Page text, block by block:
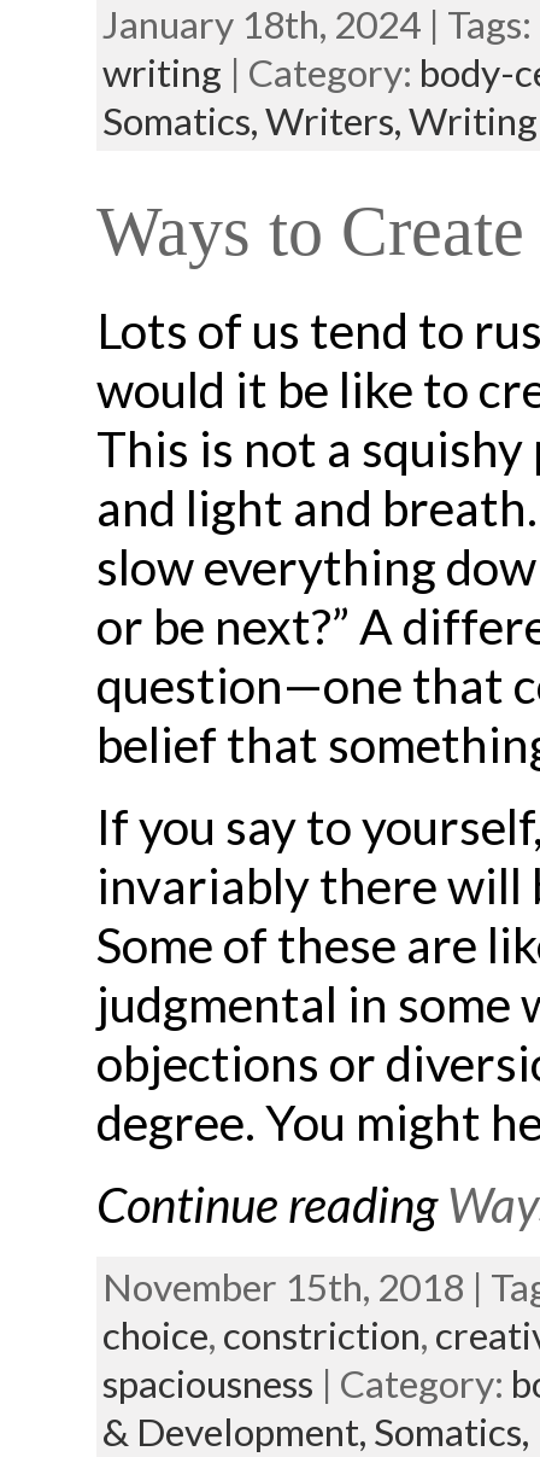
January 18th, 2024 | Tags:
writing | Category: body-
Somatics,Writers,Writing
Ways to
Lots of us tend to
would it be like to
This is not a
and light and
slow everything
or be next?” A
question—one that
belief that
If you say to
invariably there will
Some of these are
judgmental in some
objections or
degree. You might
Continue reading
November 15th, 2018 |
choice, constriction,
spaciousness | Category:
& Development, Somatics,